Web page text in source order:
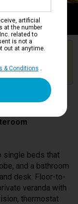
single beds that
and a bathroom
desk. Floor-to-
veranda with
thermostat
artificial
at the number
related to
is not a
out at anytime.
& Conditions